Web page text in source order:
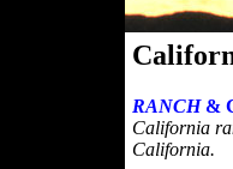
RANCH&
California
California.